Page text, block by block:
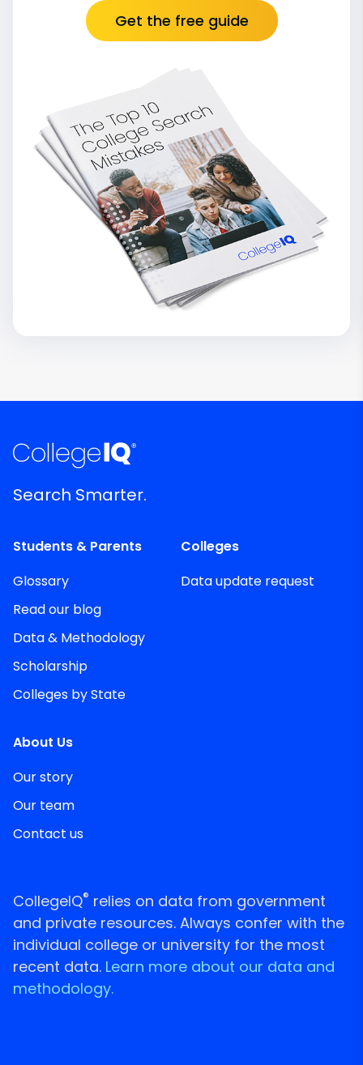
Get the free guide
Search Smarter.
Students & Parents
Glossary
Read our blog
Data & Methodology
Scholarship
Colleges by State
Colleges
Data update request
About Us
Our story
Our team
Contact us
CollegeIQ® relies on data from government
and private resources. Always confer with the
individual college or university for the most
recent data. Learn more about our data and
methodology.